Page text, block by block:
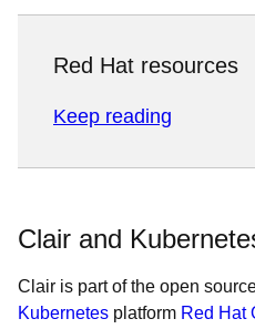
Red Hat resources
Keep reading
Clair and
Clair is part of the open
Kubernetes platform Red Hat